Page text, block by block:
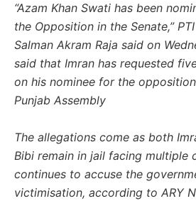
“Azam Khan Swati has been
the Opposition in the Senate,”
Salman Akram Raja said on
said that Imran has requested
on his nominee for the
Punjab Assembly
The allegations come as both
Bibi remain in jail facing multiple
continues to accuse the
victimisation, according to ARY